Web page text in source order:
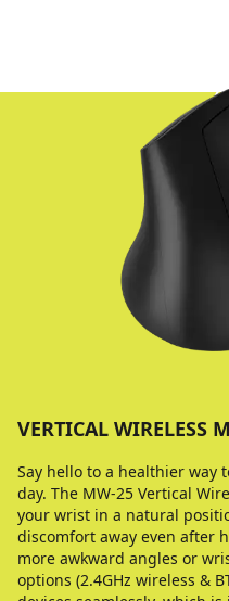
VERTICAL WIRELESS
Say hello to a healthier way
day. The MW-25 Vertical
your wrist in a natural
discomfort away even after
more awkward angles or
options (2.4GHz wireless &